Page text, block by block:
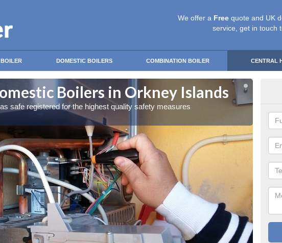
We offer a Free quote and UK
service, get in touch
DOMESTIC BOILERS COMBINATION BOILER CENTRAL
Boilers in Orkney Islands
safe registered for the highest quality safety measures